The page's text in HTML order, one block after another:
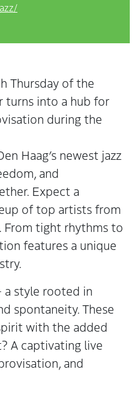
Thursday of the
turns into a hub for
during the
Haag’s newest jazz
and
Expect a
of top artists from
From tight rhythms to
features a unique
a style rooted in
spontaneity. These
with the added
A captivating live
and